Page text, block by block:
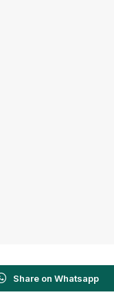
Share on Whatsapp